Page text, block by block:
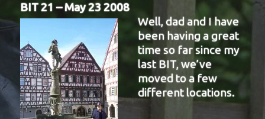
BIT 21 – May 23 2008
Well, dad and I have
been having a great
time so far since my
last BIT, we’ve
moved to a few
different locations.